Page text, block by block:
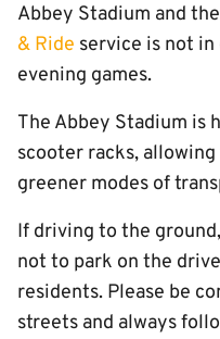
Abbey Stadium and
& Ride service is not
evening games.
The Abbey Stadium is
scooter racks,
greener modes of
If driving to the
not to park on the
residents. Please be
streets and always